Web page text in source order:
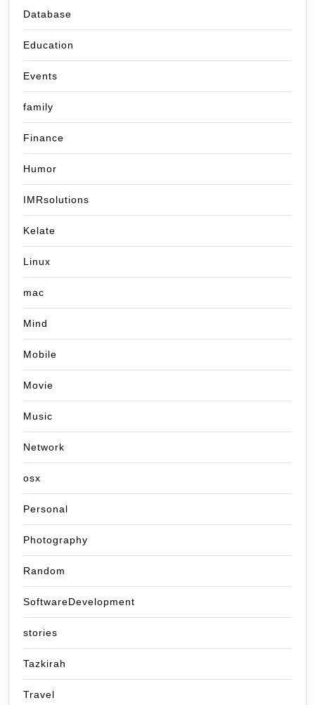
Database
Education
Events
family
Finance
Humor
IMRsolutions
Kelate
Linux
mac
Mind
Mobile
Movie
Music
Network
osx
Personal
Photography
Random
SoftwareDevelopment
stories
Tazkirah
Travel